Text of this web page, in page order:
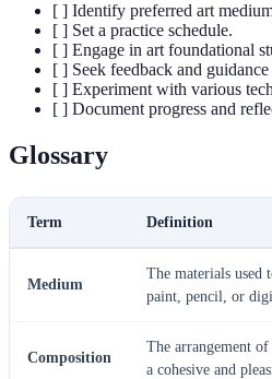
[ ] Identify preferred art
[ ] Set a practice schedule.
[ ] Engage in art foundational
[ ] Seek feedback and
[ ] Experiment with various
[ ] Document progress and
Glossary
Term Definition
Medium
The materials used
paint, pencil, or
Composition
The arrangement
a cohesive and